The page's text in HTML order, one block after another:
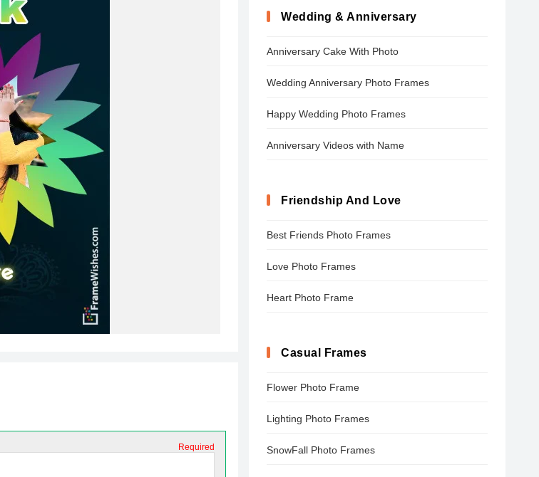
Required
Wedding & Anniversary
Anniversary Cake With Photo
Wedding Anniversary Photo Frames
Happy Wedding Photo Frames
Anniversary Videos with Name
Friendship And Love
Best Friends Photo Frames
Love Photo Frames
Heart Photo Frame
Casual Frames
Flower Photo Frame
Lighting Photo Frames
SnowFall Photo Frames